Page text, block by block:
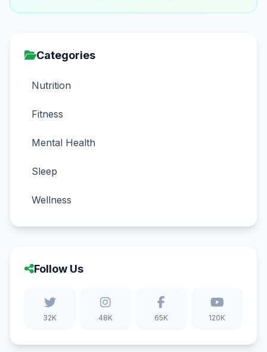
Categories
Nutrition
Fitness
Mental Health
Sleep
Wellness
Follow Us
32K 48K 65K 120K